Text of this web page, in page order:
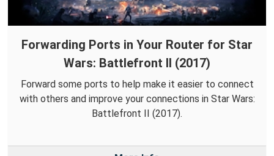
Forwarding Ports in Your Router for Star
Wars: Battlefront II (2017)
Forward some ports to help make it easier to connect
with others and improve your connections in Star Wars:
Battlefront II (2017).